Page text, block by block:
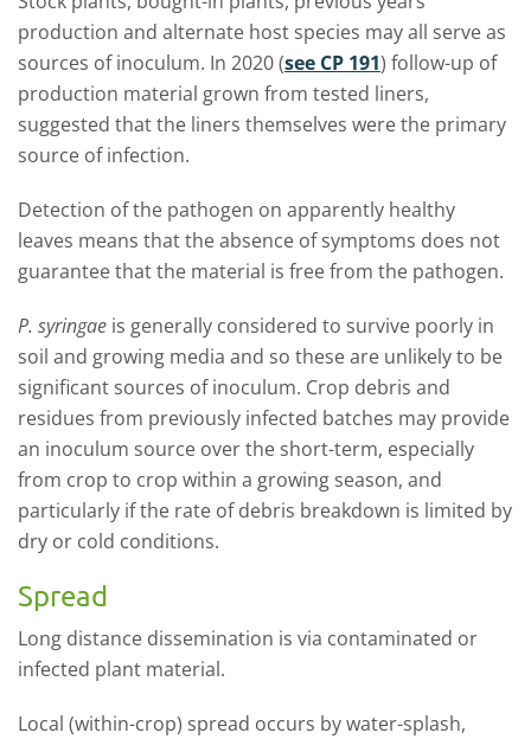
production and alternate host species may all serve as
sources of inoculum. In 2020 (see CP 191) follow-up of
production material grown from tested liners,
suggested that the liners themselves were the primary
source of infection.
Detection of the pathogen on apparently healthy
leaves means that the absence of symptoms does not
guarantee that the material is free from the pathogen.
P. syringae is generally considered to survive poorly in
soil and growing media and so these are unlikely to be
significant sources of inoculum. Crop debris and
residues from previously infected batches may provide
an inoculum source over the short-term, especially
from crop to crop within a growing season, and
particularly if the rate of debris breakdown is limited by
dry or cold conditions.
Spread
Long distance dissemination is via contaminated or
infected plant material.
Local (within-crop) spread occurs by water-splash,